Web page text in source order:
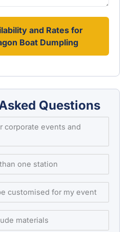
and Rates for
Boat Dumpling
Questions
corporate events and
one station
customised for my event
materials